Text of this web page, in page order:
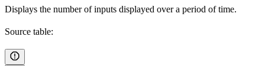
Displays the number of inputs displayed over a period of time.
Source table: